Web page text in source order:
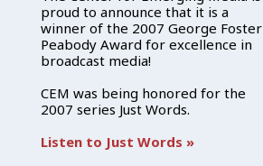
proud to announce that it is a
winner of the 2007 George Foster
Peabody Award for excellence in
broadcast media!
CEM was being honored for the
2007 series Just Words.
Listen to Just Words »